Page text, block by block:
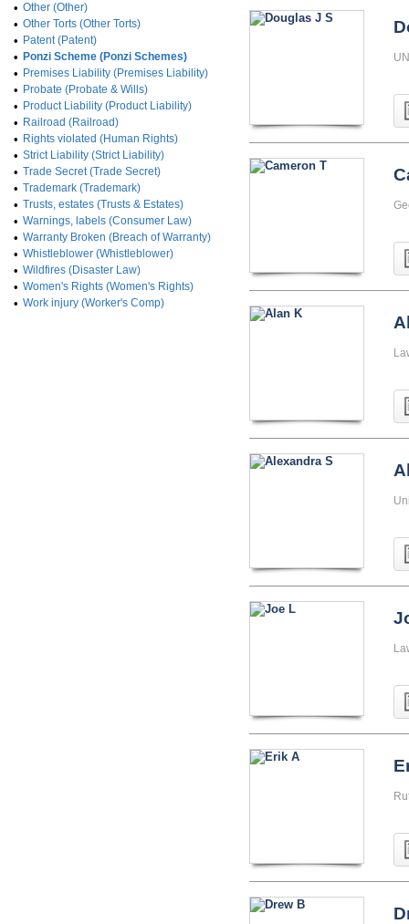
• Other (Other)
• Other Torts (Other Torts)
• Patent (Patent)
• Ponzi Scheme (Ponzi Schemes)
• Premises Liability (Premises Liability)
• Probate (Probate & Wills)
• Product Liability (Product Liability)
• Railroad (Railroad)
• Rights violated (Human Rights)
• Strict Liability (Strict Liability)
• Trade Secret (Trade Secret)
• Trademark (Trademark)
• Trusts, estates (Trusts & Estates)
• Warnings, labels (Consumer Law)
• Warranty Broken (Breach of Warranty)
• Whistleblower (Whistleblower)
• Wildfires (Disaster Law)
• Women's Rights (Women's Rights)
• Work injury (Worker's Comp)